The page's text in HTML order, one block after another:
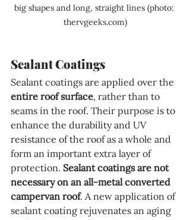
big shapes and long, straight lines (photo:
thervgeeks.com)
Sealant Coatings
Sealant coatings are applied over the
entire roof surface, rather than to
seams in the roof. Their purpose is to
enhance the durability and UV
resistance of the roof as a whole and
form an important extra layer of
protection. Sealant coatings are not
necessary on an all-metal converted
campervan roof. A new application of
sealant coating rejuvenates an aging